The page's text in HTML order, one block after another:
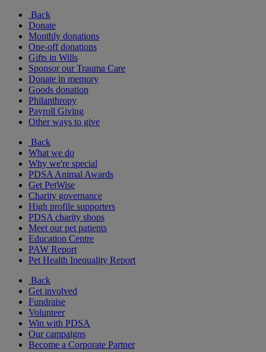
Back
Donate
Monthly donations
One-off donations
Gifts in Wills
Sponsor our Trauma Care
Donate in memory
Goods donation
Philanthropy
Payroll Giving
Other ways to give
Back
What we do
Why we're special
PDSA Animal Awards
Get PetWise
Charity governance
High profile supporters
PDSA charity shops
Meet our pet patients
Education Centre
PAW Report
Pet Health Inequality Report
Back
Get involved
Fundraise
Volunteer
Win with PDSA
Our campaigns
Become a Corporate Partner